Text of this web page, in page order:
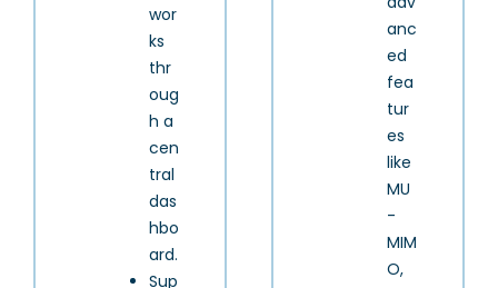
wor
ks
thr
oug
h a
cen
tral
das
hbo
ard.
Sup
anc
ed
fea
tur
es
like
MU
-
MIM
O,